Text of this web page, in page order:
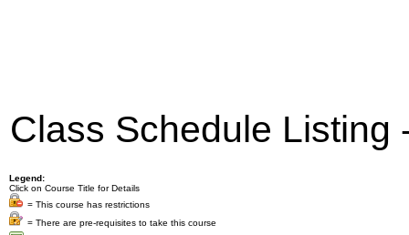
Class Schedule Listing
Legend:
Click on Course Title for Details
= This course has restrictions
= There are pre-requisites to take this course